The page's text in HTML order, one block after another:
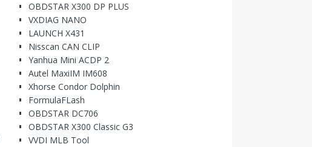
OBDSTAR X300 DP PLUS
VXDIAG NANO
LAUNCH X431
Nisscan CAN CLIP
Yanhua Mini ACDP 2
Autel MaxiIM IM608
Xhorse Condor Dolphin
FormulaFLash
OBDSTAR DC706
OBDSTAR X300 Classic G3
VVDI MLB Tool